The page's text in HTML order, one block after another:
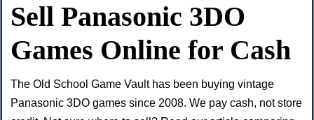
Sell Panasonic 3DO
Games Online for Cash
The Old School Game Vault has been buying vintage
Panasonic 3DO games since 2008. We pay cash, not store